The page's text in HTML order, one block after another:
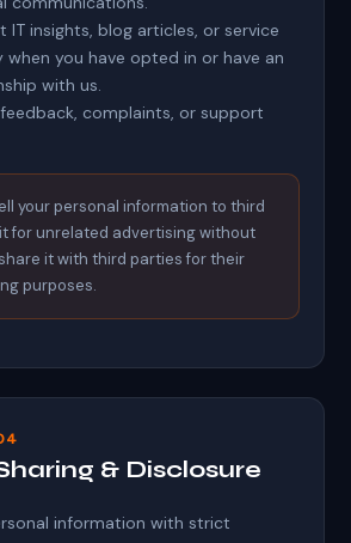
IT insights, blog articles, or service
you have opted in or have an
with us.
complaints, or support
your personal information to third
for unrelated advertising without
it with third parties for their
purposes.
& Disclosure
information with strict